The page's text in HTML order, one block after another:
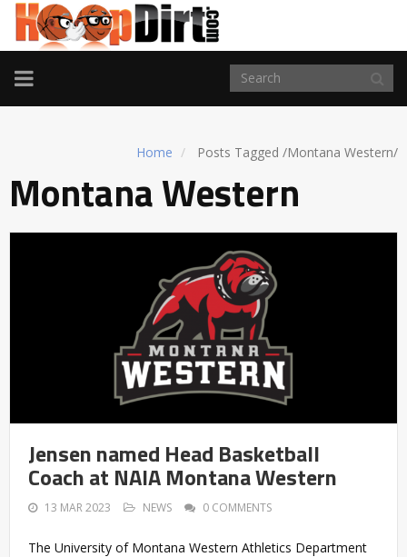
TOGGLE
NAVIGATION
Home Posts Tagged /Montana Western/
Montana Western
Jensen named Head Basketball
Coach at NAIA Montana Western
13 MAR 2023 NEWS 0 COMMENTS
The University of Montana Western Athletics Department